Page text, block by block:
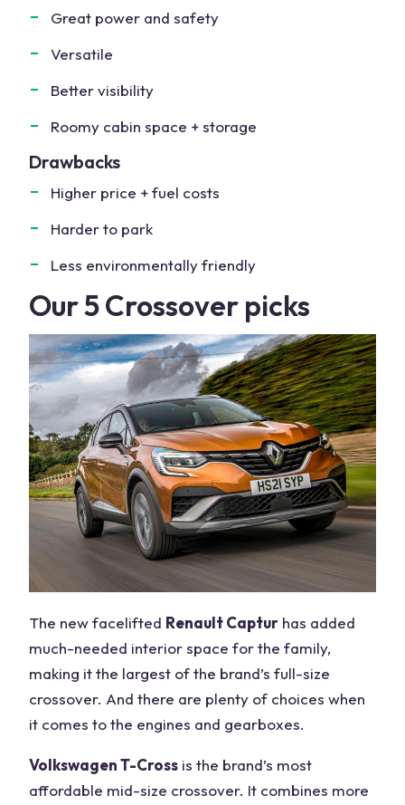
Great power and safety
Versatile
Better visibility
Roomy cabin space + storage
Drawbacks
Higher price + fuel costs
Harder to park
Less environmentally friendly
Our 5 Crossover picks
The new facelifted Renault Captur has added
much-needed interior space for the family,
making it the largest of the brand’s full-size
crossover. And there are plenty of choices when
it comes to the engines and gearboxes.
Volkswagen T-Cross is the brand’s most
affordable mid-size crossover. It combines more